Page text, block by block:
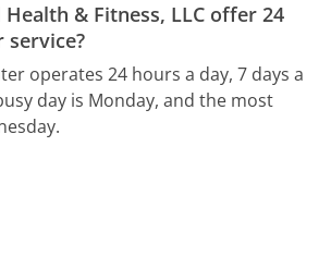
& Fitness, LLC offer 24
service?
operates 24 hours a day, 7 days a
day is Monday, and the most